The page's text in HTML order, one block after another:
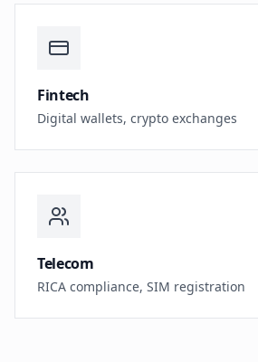
Fintech
Digital wallets, crypto exchanges
Telecom
RICA compliance, SIM registration